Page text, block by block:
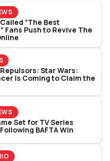
“The Best
Fans Push to Revive The
Star Wars:
Is Coming to Claim the
Set for TV Series
BAFTA Win